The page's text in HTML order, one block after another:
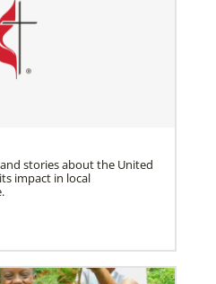
stories about the United
impact in local